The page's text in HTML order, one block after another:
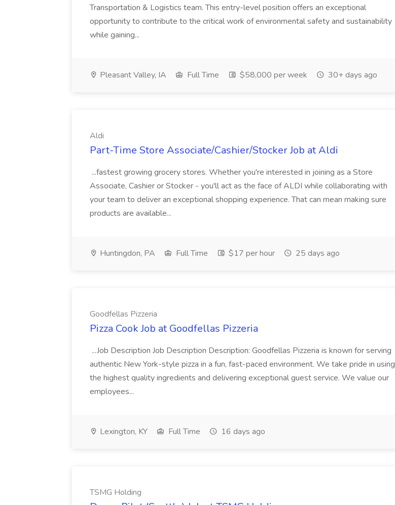
Transportation & Logistics team. This entry-level position offers an exceptional
opportunity to contribute to the critical work of environmental safety and sustainability
while gaining...
Pleasant Valley, IA Full Time $58,000 per week 30+ days ago
Aldi
Part-Time Store Associate/Cashier/Stocker Job at Aldi
...fastest growing grocery stores. Whether you're interested in joining as a Store
Associate, Cashier or Stocker - you'll act as the face of ALDI while collaborating with
your team to deliver an exceptional shopping experience. That can mean making sure
products are available...
Huntingdon, PA Full Time $17 per hour 25 days ago
Goodfellas Pizzeria
Pizza Cook Job at Goodfellas Pizzeria
...Job Description Job Description Description: Goodfellas Pizzeria is known for serving
authentic New York-style pizza in a fun, fast-paced environment. We take pride in using
the highest quality ingredients and delivering exceptional guest service. We value our
employees...
Lexington, KY Full Time 16 days ago
TSMG Holding